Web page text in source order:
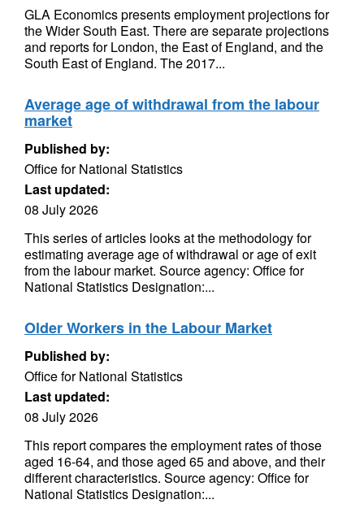
GLA Economics presents employment projections for
the Wider South East. There are separate projections
and reports for London, the East of England, and the
South East of England. The 2017...
Average age of withdrawal from the labour
market
Published by:
Office for National Statistics
Last updated:
08 July 2026
This series of articles looks at the methodology for
estimating average age of withdrawal or age of exit
from the labour market. Source agency: Office for
National Statistics Designation:...
Older Workers in the Labour Market
Published by:
Office for National Statistics
Last updated:
08 July 2026
This report compares the employment rates of those
aged 16-64, and those aged 65 and above, and their
different characteristics. Source agency: Office for
National Statistics Designation:...